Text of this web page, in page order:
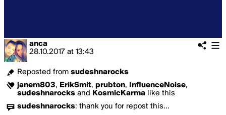
anca
28.10.2017 at 13:43
Reposted from sudeshnarocks
janem803, ErikSmit, prubton, InfluenceNoise,
sudeshnarocks and KosmicKarma like this
sudeshnarocks: thank you for repost this...